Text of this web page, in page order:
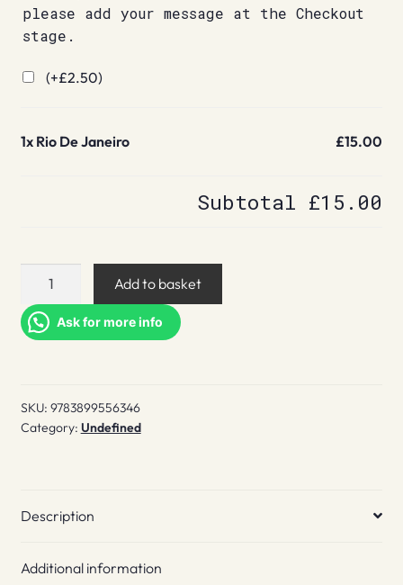
please add your message at the Checkout
stage.
(+£2.50)
1x Rio De Janeiro £15.00
Subtotal £15.00
Janeiro
quantity
Add to basket
Ask for more info
SKU: 9783899556346
Category: Undefined
Description
Additional information